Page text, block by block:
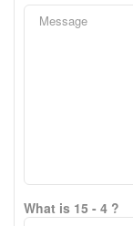
What is 15 - 4 ?